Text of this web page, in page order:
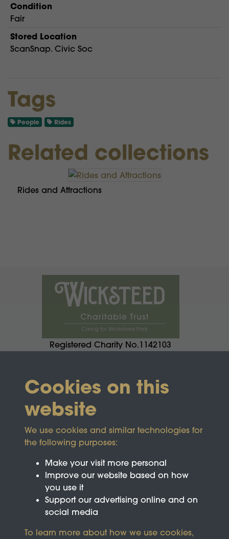
Condition
Fair
Stored Location
ScanSnap. Civic Soc
Tags
People Rides
Related collections
Rides and Attractions
Registered Charity No.1142103
Cookies on this
website
We use cookies and similar technologies for
the following purposes:
Make your visit more personal
Improve our website based on how
you use it
Support our advertising online and on
social media
To learn more about how we use cookies,